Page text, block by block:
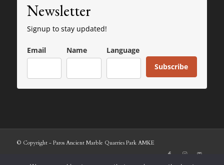
Newsletter
Signup to stay updated!
Email Name
Language
Subscribe
© Copyright - Paros Ancient Marble Quarries Park AMKE